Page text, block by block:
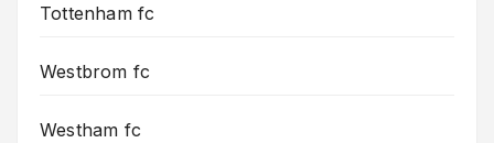
Tottenham fc
Westbrom fc
Westham fc